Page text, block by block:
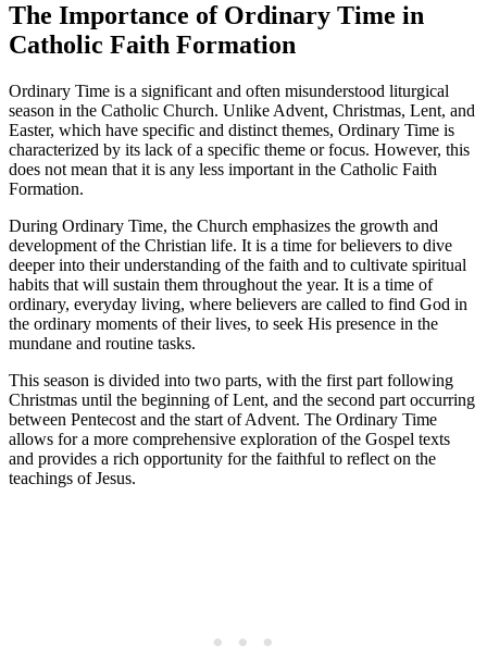
The Importance of Ordinary Time in
Catholic Faith Formation
Ordinary Time is a significant and often misunderstood liturgical
season in the Catholic Church. Unlike Advent, Christmas, Lent, and
Easter, which have specific and distinct themes, Ordinary Time is
characterized by its lack of a specific theme or focus. However, this
does not mean that it is any less important in the Catholic Faith
Formation.
During Ordinary Time, the Church emphasizes the growth and
development of the Christian life. It is a time for believers to dive
deeper into their understanding of the faith and to cultivate spiritual
habits that will sustain them throughout the year. It is a time of
ordinary, everyday living, where believers are called to find God in
the ordinary moments of their lives, to seek His presence in the
mundane and routine tasks.
This season is divided into two parts, with the first part following
Christmas until the beginning of Lent, and the second part occurring
between Pentecost and the start of Advent. The Ordinary Time
allows for a more comprehensive exploration of the Gospel texts
and provides a rich opportunity for the faithful to reflect on the
teachings of Jesus.